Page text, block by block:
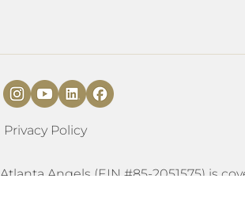
Privacy Policy
Atlanta Angels (EIN #85-2051575) is